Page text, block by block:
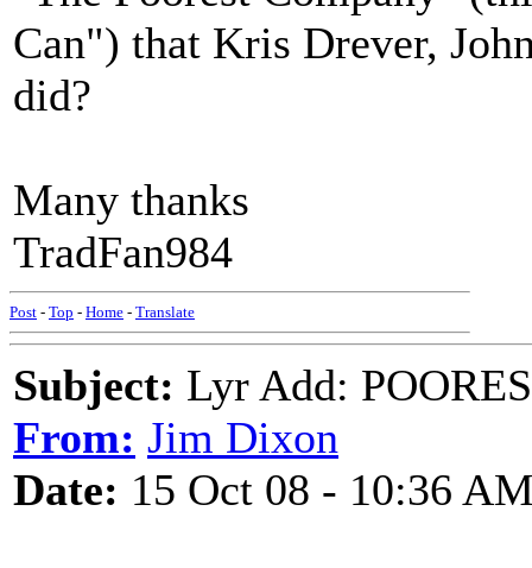
Can") that Kris Drever,
did?
Many thanks
TradFan984
Post - Top - Home - Translate
Subject: Lyr Add:
From: Jim Dixon
Date: 15 Oct 08 - 10:36